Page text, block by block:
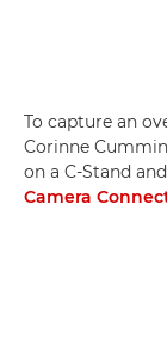
To capture an
Corinne
on a C-Stand
Camera